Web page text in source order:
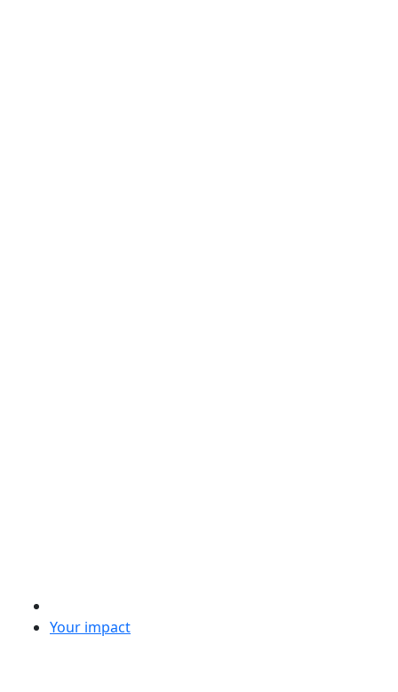
Your impact